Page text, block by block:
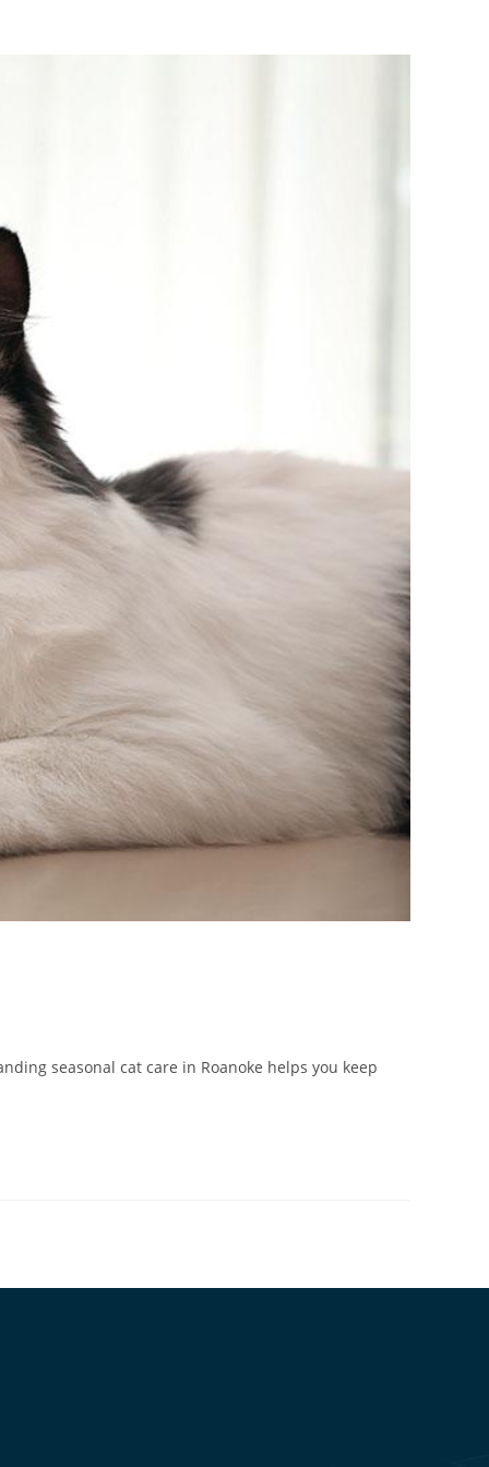
seasonal cat care in Roanoke helps you keep